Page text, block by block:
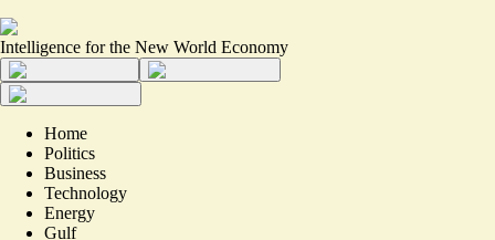
Intelligence for the New World Economy
Home
Politics
Business
Technology
Energy
Gulf